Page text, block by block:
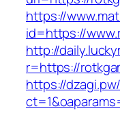
https://
id=https://
http://
r=https://
https://